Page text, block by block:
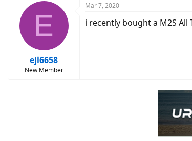
Also wattwagon is known for its
E
ejl6658
New Member
Mar 7, 2020
i recently bought a M2S